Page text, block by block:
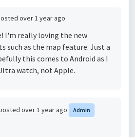
over 1 year ago
I'm really loving the new
such as the map feature. Just a
this comes to Android as I
watch, not Apple.
over 1 year ago Admin